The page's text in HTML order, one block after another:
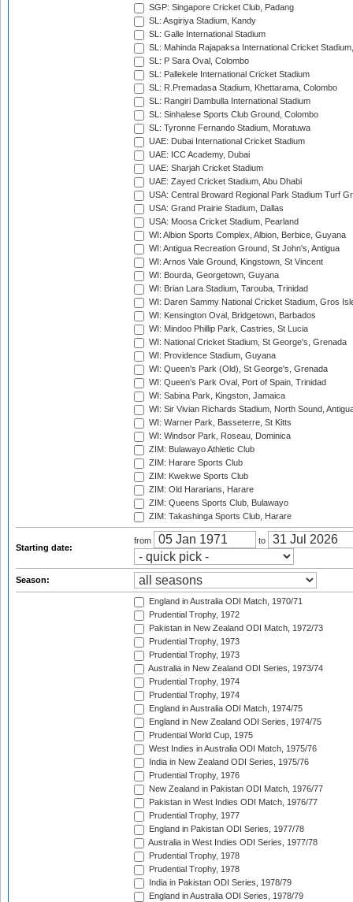
SGP: Singapore Cricket Club, Padang
SL: Asgiriya Stadium, Kandy
SL: Galle International Stadium
SL: Mahinda Rajapaksa International Cricket
SL: P Sara Oval, Colombo
SL: Pallekele International Cricket Stadium
SL: R.Premadasa Stadium, Khettarama, Colombo
SL: Rangiri Dambulla International Stadium
SL: Sinhalese Sports Club Ground, Colombo
SL: Tyronne Fernando Stadium, Moratuwa
UAE: Dubai International Cricket Stadium
UAE: ICC Academy, Dubai
UAE: Sharjah Cricket Stadium
UAE: Zayed Cricket Stadium, Abu Dhabi
USA: Central Broward Regional Park Stadium Turf
USA: Grand Prairie Stadium, Dallas
USA: Moosa Cricket Stadium, Pearland
WI: Albion Sports Complex, Albion, Berbice, Guyana
WI: Antigua Recreation Ground, St John's, Antigua
WI: Arnos Vale Ground, Kingstown, St Vincent
WI: Bourda, Georgetown, Guyana
WI: Brian Lara Stadium, Tarouba, Trinidad
WI: Daren Sammy National Cricket Stadium, Gros
WI: Kensington Oval, Bridgetown, Barbados
WI: Mindoo Phillip Park, Castries, St Lucia
WI: National Cricket Stadium, St George's, Grenada
WI: Providence Stadium, Guyana
WI: Queen's Park (Old), St George's, Grenada
WI: Queen's Park Oval, Port of Spain, Trinidad
WI: Sabina Park, Kingston, Jamaica
WI: Sir Vivian Richards Stadium, North Sound,
WI: Warner Park, Basseterre, St Kitts
WI: Windsor Park, Roseau, Dominica
ZIM: Bulawayo Athletic Club
ZIM: Harare Sports Club
ZIM: Kwekwe Sports Club
ZIM: Old Hararians, Harare
ZIM: Queens Sports Club, Bulawayo
ZIM: Takashinga Sports Club, Harare
Starting date:
from to
Season:
England in Australia ODI Match, 1970/71
Prudential Trophy, 1972
Pakistan in New Zealand ODI Match, 1972/73
Prudential Trophy, 1973
Prudential Trophy, 1973
Australia in New Zealand ODI Series, 1973/74
Prudential Trophy, 1974
Prudential Trophy, 1974
England in Australia ODI Match, 1974/75
England in New Zealand ODI Series, 1974/75
Prudential World Cup, 1975
West Indies in Australia ODI Match, 1975/76
India in New Zealand ODI Series, 1975/76
Prudential Trophy, 1976
New Zealand in Pakistan ODI Match, 1976/77
Pakistan in West Indies ODI Match, 1976/77
Prudential Trophy, 1977
England in Pakistan ODI Series, 1977/78
Australia in West Indies ODI Series, 1977/78
Prudential Trophy, 1978
Prudential Trophy, 1978
India in Pakistan ODI Series, 1978/79
England in Australia ODI Series, 1978/79